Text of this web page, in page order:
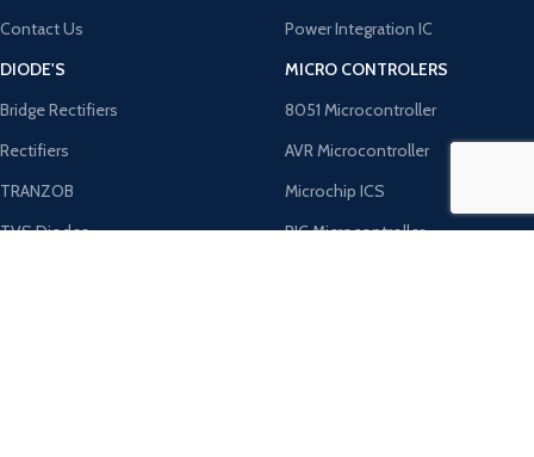
Contact Us
Power Integration IC
DIODE'S
Bridge Rectifiers
Rectifiers
TRANZOB
TVS Diodes
MICRO CONTROLERS
8051 Microcontroller
AVR Microcontroller
Microchip ICS
PIC Microcontroller